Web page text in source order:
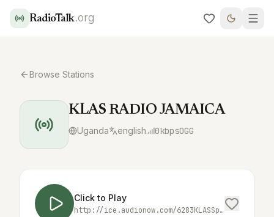
RadioTalk.org
Browse Stations
KLAS RADIO JAMAICA
Uganda english 0kbpsOGG
Click to Play
http://ice.audionow.com/6283KLASSportsRadioopus.ogg